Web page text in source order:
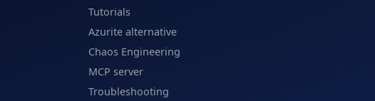
Tutorials
Azurite alternative
Chaos Engineering
MCP server
Troubleshooting